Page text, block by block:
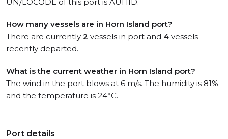
How many vessels are in Horn Island port?
There are currently 2 vessels in port and 4 vessels
recently departed.
What is the current weather in Horn Island port?
The wind in the port blows at 6 m/s. The humidity is 81%
and the temperature is 24°C.
Port details